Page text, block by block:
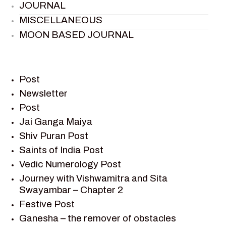
JOURNAL
MISCELLANEOUS
MOON BASED JOURNAL
RAMAYAN
RAMAYAN CHARACTERS
RAMAYAN STORY
SAGAR VANDAN NEWSLETTER
SAINTS OF INDIA
SHIV PURAN
SHIV SAGAR
SHRI KRISHNA
SHRI KRISHNA SERIAL CHARACTER
SHRI KRISHNA STORIES
Post
Newsletter
Post
Jai Ganga Maiya
Shiv Puran Post
Saints of India Post
Vedic Numerology Post
Journey with Vishwamitra and Sita
Swayambar – Chapter 2
Festive Post
Ganesha – the remover of obstacles